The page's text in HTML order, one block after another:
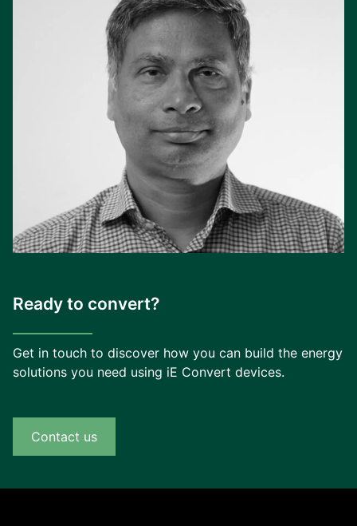
Ready to convert?
Get in touch to discover how you can build the energy
solutions you need using iE Convert devices.
Contact us